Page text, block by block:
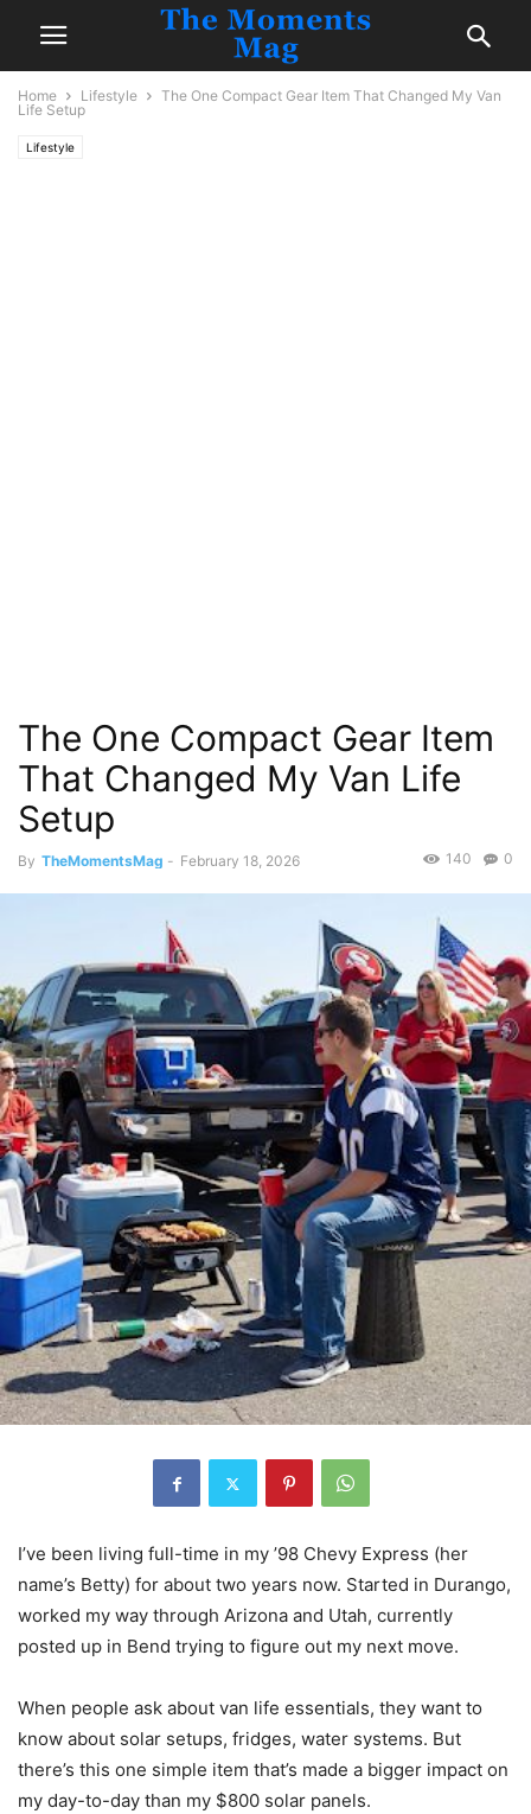
Home Lifestyle
The One Compact Gear Item That Changed My Van
Life Setup
Lifestyle
The One Compact Gear Item
That Changed My Van Life
Setup
By TheMomentsMag - February 18, 2026 0
140
I’ve been living full-time in my ’98 Chevy Express (her
name’s Betty) for about two years now. Started in Durango,
worked my way through Arizona and Utah, currently
posted up in Bend trying to figure out my next move.
When people ask about van life essentials, they want to
know about solar setups, fridges, water systems. But
there’s this one simple item that’s made a bigger impact on
my day-to-day than my $800 solar panels.